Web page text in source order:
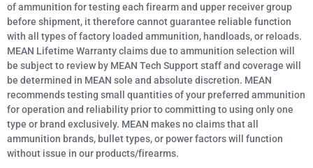
of ammunition for testing each firearm and upper receiver group
before shipment, it therefore cannot guarantee reliable function
with all types of factory loaded ammunition, handloads, or reloads.
MEAN Lifetime Warranty claims due to ammunition selection will
be subject to review by MEAN Tech Support staff and coverage will
be determined in MEAN sole and absolute discretion. MEAN
recommends testing small quantities of your preferred ammunition
for operation and reliability prior to committing to using only one
type or brand exclusively. MEAN makes no claims that all
ammunition brands, bullet types, or power factors will function
without issue in our products/firearms.